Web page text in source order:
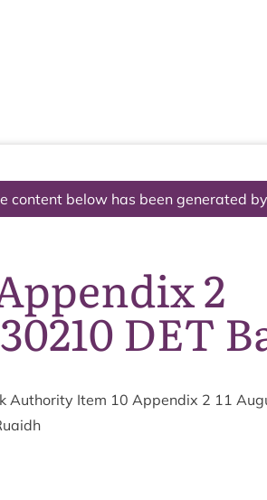
content below has been generated
2
DET
Author­ity Item 10 Appendix 2 11